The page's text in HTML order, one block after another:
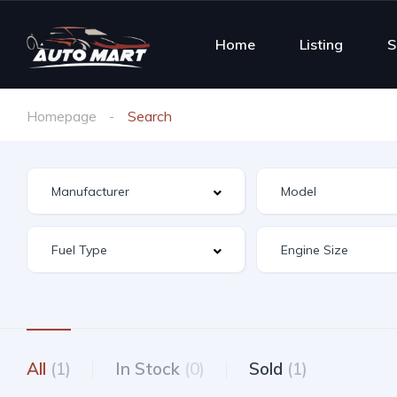
Home Listing
Homepage Search
All (1) In Stock (0) Sold (1)